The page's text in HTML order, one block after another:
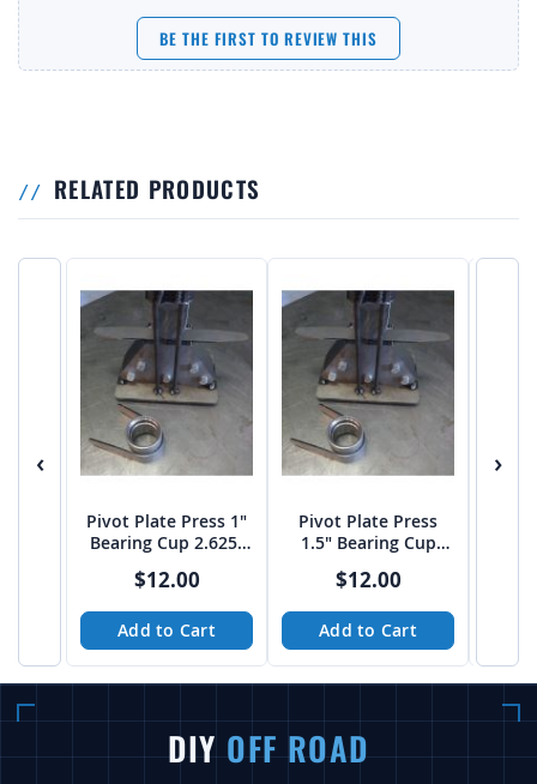
BE THE FIRST TO REVIEW THIS
RELATED PRODUCTS
‹
Pivot Plate Press 1"
Bearing Cup 2.625"
$12.00
Add to Cart
Pivot Plate Press
1.5" Bearing Cup
$12.00
Add to Cart
›
DIY OFF ROAD